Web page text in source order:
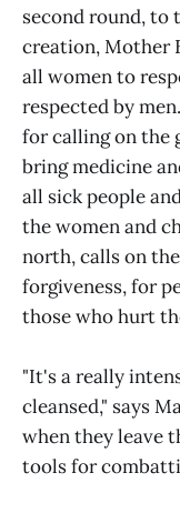
second round, to
creation, Mother
all women to
respected by
for calling on the
bring medicine
all sick people
the women and
north, calls on
forgiveness, for
those who hurt
"It's a really
cleansed," says
when they leave
tools for